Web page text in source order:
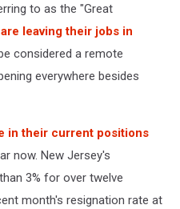
to as the "Great
leaving their jobs in
considered a remote
everywhere besides
in their current positions
now. New Jersey's
3% for over twelve
month's resignation rate at